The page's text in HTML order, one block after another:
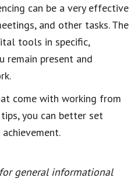
can be a very effective
and other tasks. The
tools in specific,
remain present and
come with working from
you can better set
general informational